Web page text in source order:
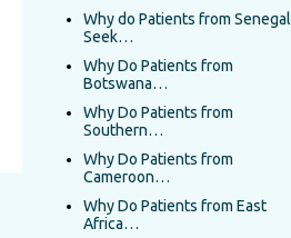
Why do Patients from Senegal
Seek…
Why Do Patients from
Botswana…
Why Do Patients from
Southern…
Why Do Patients from
Cameroon…
Why Do Patients from East
Africa…